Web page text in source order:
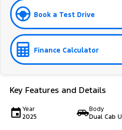
Book a Test Drive
Finance Calculator
Key Features and Details
Year
2025
Body
Dual Cab